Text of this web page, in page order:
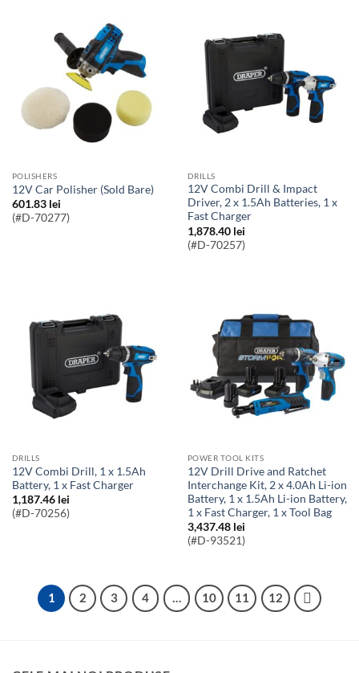
POLISHERS
12V Car Polisher (Sold Bare)
601.83 lei
(#D-70277)
DRILLS
12V Combi Drill & Impact
Driver, 2 x 1.5Ah Batteries, 1 x
Fast Charger
1,878.40 lei
(#D-70257)
DRILLS
12V Combi Drill, 1 x 1.5Ah
Battery, 1 x Fast Charger
1,187.46 lei
(#D-70256)
POWER TOOL KITS
12V Drill Drive and Ratchet
Interchange Kit, 2 x 4.0Ah Li-ion
Battery, 1 x 1.5Ah Li-ion Battery,
1 x Fast Charger, 1 x Tool Bag
3,437.48 lei
(#D-93521)
1 2 3 4 … 10 11 12